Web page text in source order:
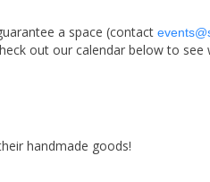
a space (contact
out our calendar below to
handmade goods!